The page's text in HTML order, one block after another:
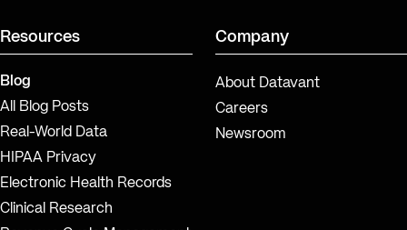
Resources
Blog
All Blog Posts
Real-World Data
HIPAA Privacy
Electronic Health Records
Clinical Research
Company
About Datavant
Careers
Newsroom